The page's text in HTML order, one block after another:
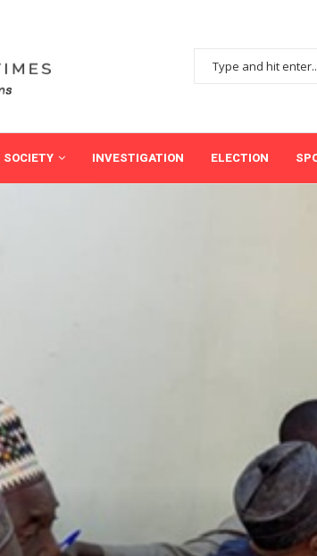
SOCIETY INVESTIGATION ELECTION